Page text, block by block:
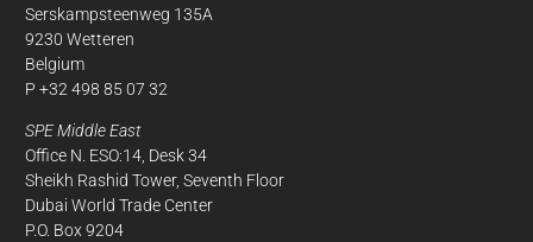
Serskampsteenweg 135A
9230 Wetteren
Belgium
P +32 498 85 07 32
SPE Middle East
Office N. ESO:14, Desk 34
Sheikh Rashid Tower, Seventh Floor
Dubai World Trade Center
P.O. Box 9204